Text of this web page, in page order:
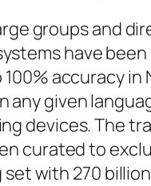
groups and
have
accuracy
given
devices. The
curated to
with 270